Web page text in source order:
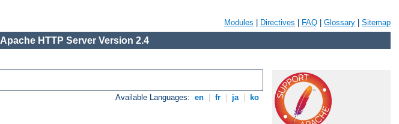
Modules Directives FAQ Glossary Sitemap
Apache HTTP Server Version 2.4
Available Languages: en fr ja ko